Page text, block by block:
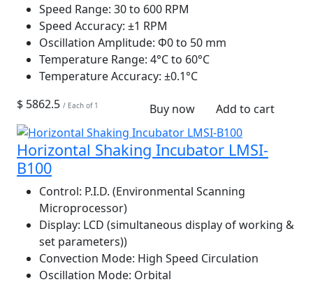
Speed Range: 30 to 600 RPM
Speed Accuracy: ±1 RPM
Oscillation Amplitude: Φ0 to 50 mm
Temperature Range: 4°C to 60°C
Temperature Accuracy: ±0.1°C
$ 5862.5 / Each of 1 Buy now Add to cart
Horizontal Shaking Incubator LMSI-
B100
Control: P.I.D. (Environmental Scanning
Microprocessor)
Display: LCD (simultaneous display of working &
set parameters))
Convection Mode: High Speed Circulation
Oscillation Mode: Orbital